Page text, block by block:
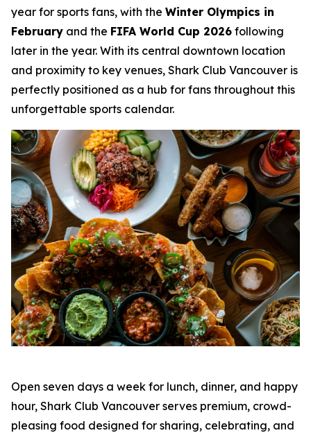
year for sports fans, with the Winter Olympics in
February and the FIFA World Cup 2026 following
later in the year. With its central downtown location
and proximity to key venues, Shark Club Vancouver is
perfectly positioned as a hub for fans throughout this
unforgettable sports calendar.
Open seven days a week for lunch, dinner, and happy
hour, Shark Club Vancouver serves premium, crowd-
pleasing food designed for sharing, celebrating, and